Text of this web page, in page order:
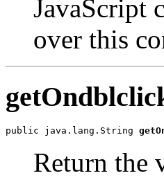
JavaScript
over this
public java.lang.String
Return the